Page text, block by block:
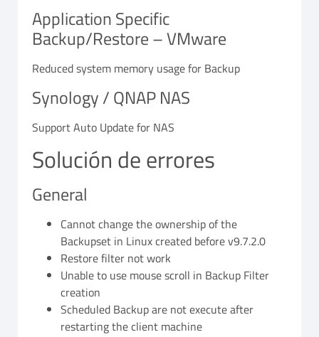
Application Specific
Backup/Restore – VMware
Reduced system memory usage for Backup
Synology / QNAP NAS
Support Auto Update for NAS
Solución de errores
General
Cannot change the ownership of the
Backupset in Linux created before v9.7.2.0
Restore filter not work
Unable to use mouse scroll in Backup Filter
creation
Scheduled Backup are not execute after
restarting the client machine